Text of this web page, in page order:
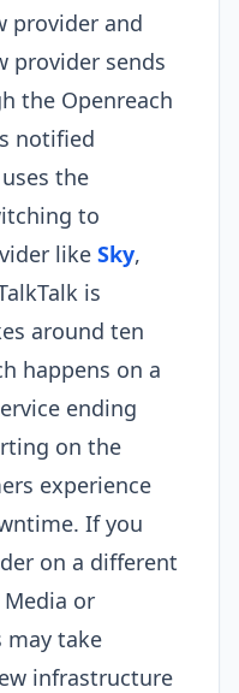
provider and
provider sends
the Openreach
notified
the
to
like Sky,
is
around ten
happens on a
ending
on the
experience
If you
on a different
or
may take
infrastructure